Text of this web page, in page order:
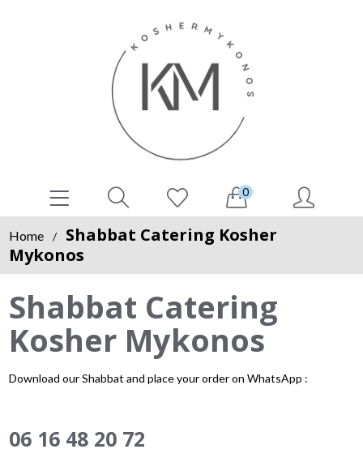
0
Home /
Shabbat Catering Kosher
Mykonos
Shabbat Catering
Kosher Mykonos
Download our Shabbat and place your order on WhatsApp :
06 16 48 20 72